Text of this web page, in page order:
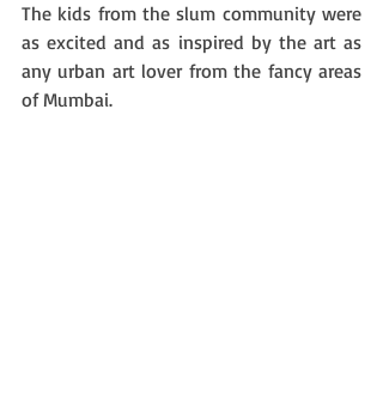
The kids from the slum community were
as excited and as inspired by the art as
any urban art lover from the fancy areas
of Mumbai.